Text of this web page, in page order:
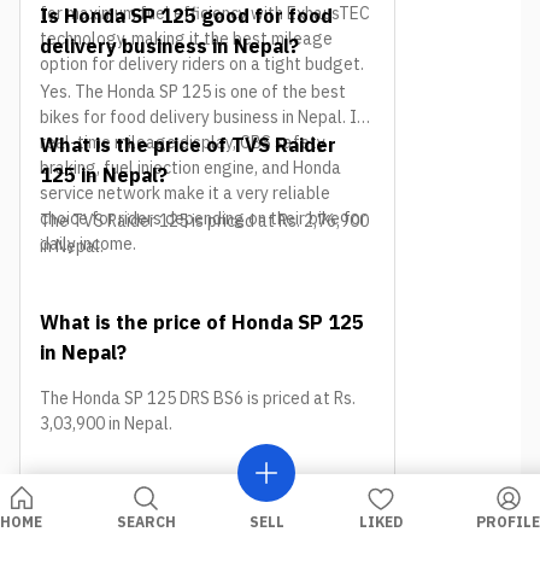
for maximum fuel efficiency with ExhausTEC
technology, making it the best mileage
option for delivery riders on a tight budget.
Is Honda SP 125 good for food
delivery business in Nepal?
Yes. The Honda SP 125 is one of the best
bikes for food delivery business in Nepal. Its
real-time mileage display, CBS safety
braking, fuel injection engine, and Honda
service network make it a very reliable
choice for riders depending on their bike for
daily income.
What is the price of TVS Raider
125 in Nepal?
The TVS Raider 125 is priced at Rs. 2,76,900
in Nepal.
What is the price of Honda SP 125
in Nepal?
The Honda SP 125 DRS BS6 is priced at Rs.
3,03,900 in Nepal.
Conclusion
HOME SEARCH SELL LIKED PROFILE